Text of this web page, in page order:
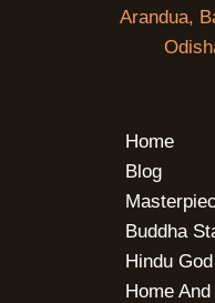
Arandua,
Home
Blog
Buddha
Hindu
Home